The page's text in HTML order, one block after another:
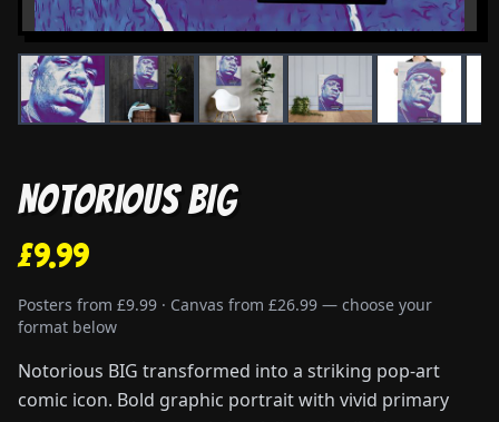
Notorious BIG
£9.99
Posters from £9.99 · Canvas from £26.99 — choose your
format below
Notorious BIG transformed into a striking pop-art
comic icon. Bold graphic portrait with vivid primary